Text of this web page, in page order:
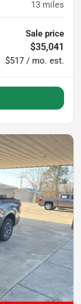
13 miles
Sale price
$35,041
$517 / mo. est.